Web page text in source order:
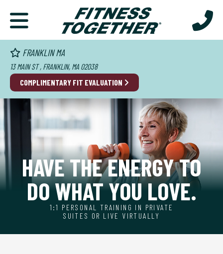
FRANKLIN MA
13 MAIN ST , FRANKLIN, MA 02038
COMPLIMENTARY FIT EVALUATION
HAVE THE ENERGY TO
DO WHAT YOU LOVE.
1:1 PERSONAL TRAINING IN PRIVATE
SUITES OR LIVE VIRTUALLY